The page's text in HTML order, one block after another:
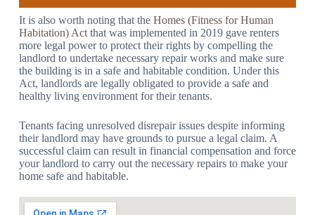
It is also worth noting that the Homes (Fitness for Human
Habitation) Actthat was implemented in 2019 gave renters
more legal power to protect their rights by compelling the
landlord to undertake necessary repair works and make sure
the building is in a safe and habitable condition. Under this
Act, landlords are legally obligated to provide a safe and
healthy living environment for their tenants.
Tenants facing unresolved disrepair issues despite informing
their landlord may have grounds to pursue a legal claim. A
successful claim can result in financial compensation and force
your landlord to carry out the necessary repairs to make your
home safe and habitable.